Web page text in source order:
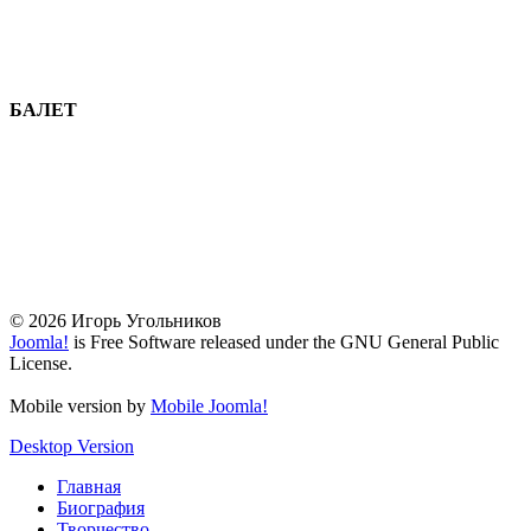
БАЛЕТ
© 2026 Игорь Угольников
Joomla! is Free Software released under the GNU General Public
License.
Mobile version by Mobile Joomla!
Desktop Version
Главная
Биография